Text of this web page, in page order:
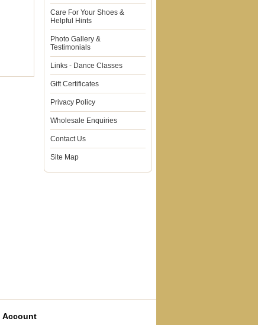
Care For Your Shoes &
Helpful Hints
Photo Gallery &
Testimonials
Links - Dance Classes
Gift Certificates
Privacy Policy
Wholesale Enquiries
Contact Us
Site Map
Account